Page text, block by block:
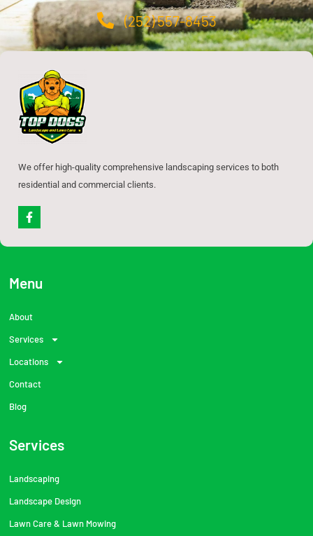
(252) 557-8453
We offer high-quality comprehensive landscaping services to both
residential and commercial clients.
F
a
c
e
o
k
f
Menu
About
Services
Locations
Contact
Blog
Services
Landscaping
Landscape Design
Lawn Care & Lawn Mowing